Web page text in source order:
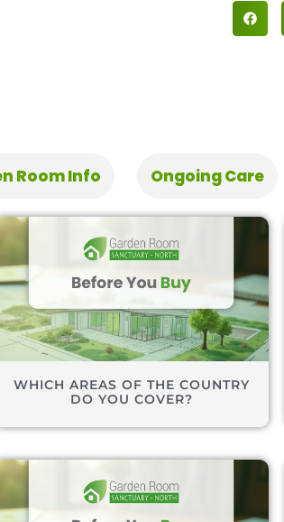
Room Info Ongoing Care
WHICH AREAS OF THE COUNTRY
DO YOU COVER?